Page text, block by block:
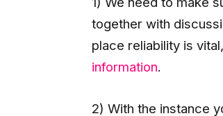
together with
place reliability is
information.
2) With the instance